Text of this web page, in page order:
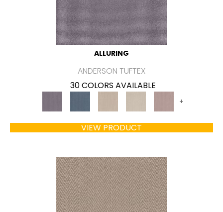
ALLURING
ANDERSON TUFTEX
30 COLORS AVAILABLE
+
VIEW PRODUCT